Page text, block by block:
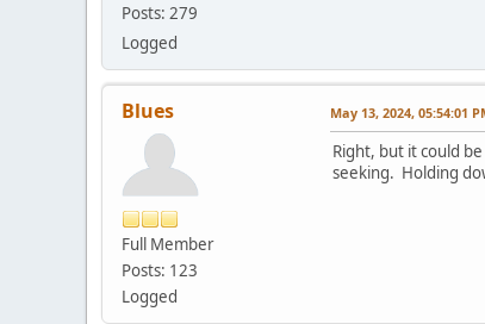
Posts: 279
Logged
Blues
Full Member
Posts: 123
Logged
May 13, 2024, 05:54:01
Right, but it could
seeking. Holding